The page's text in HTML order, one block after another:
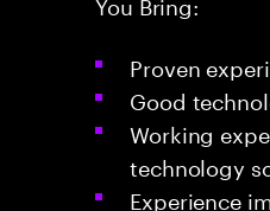
Proven
Good
Working
technology
Experience